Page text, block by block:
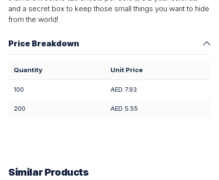
and a secret box to keep those small things you want to hide
from the world!
Price Breakdown
Quantity Unit Price
100 AED 7.93
200 AED 5.55
Similar Products